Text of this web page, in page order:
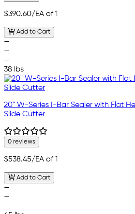
$390.60/EA of 1
Add to Cart
—
—
—
38 lbs
20" W-Series I-Bar Sealer with Flat
Slide Cutter
0 reviews
$538.45/EA of 1
Add to Cart
—
—
—